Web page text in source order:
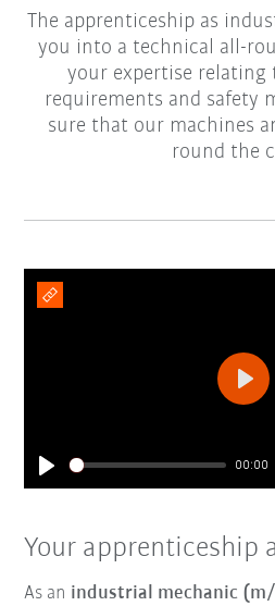
The apprenticeship as
you into a technical all-
your expertise
requirements and safety
sure that our machines
round the
Play
00:00
Play
Your apprenticeship
As an industrial mechanic